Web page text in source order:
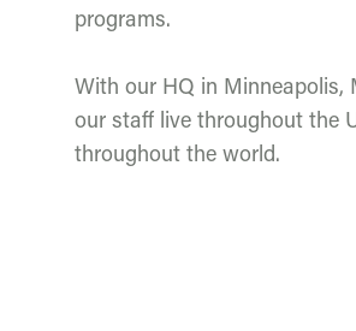
programs.
With our HQ in Minneapolis,
our staff live throughout the
throughout the world.